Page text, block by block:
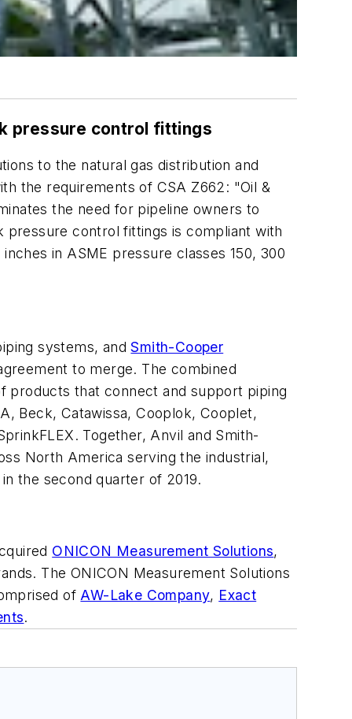
pressure control fittings
to the natural gas distribution and
the requirements of CSA Z662: "Oil &
the need for pipeline owners to
pressure control fittings is compliant with
in ASME pressure classes 150, 300
systems, andSmith-Cooper
to merge. The combined
products that connect and support piping
Beck, Catawissa, Cooplok, Cooplet,
Together, Anvil and Smith-
North America serving the industrial,
the second quarter of 2019.
ONICON Measurement Solutions,
The ONICON Measurement Solutions
ofAW-Lake Company, Exact
.